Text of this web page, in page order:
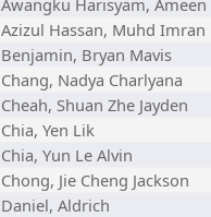
Awangku Harisyam,
Azizul Hassan, Muhd Imran
Benjamin, Bryan Mavis
Chang, Nadya Charlyana
Cheah, Shuan Zhe Jayden
Chia, Yen Lik
Chia, Yun Le Alvin
Chong, Jie Cheng Jackson
Daniel, Aldrich